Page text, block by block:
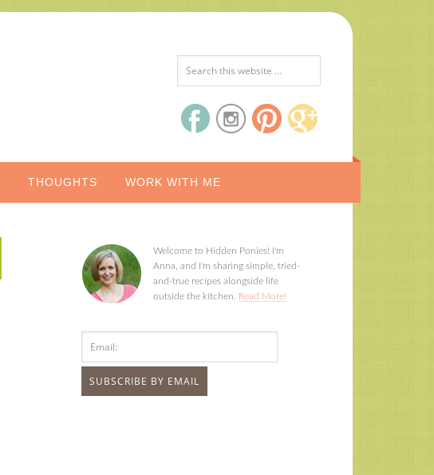
THOUGHTS WORK WITH ME
Welcome to Hidden Ponies! I'm
Anna, and I'm sharing simple, tried-
and-true recipes alongside life
outside the kitchen. Read More!